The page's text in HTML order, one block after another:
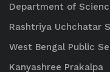
Department of
Rashtriya Uchchatar
West Bengal Public
Kanyashree Prakalpa